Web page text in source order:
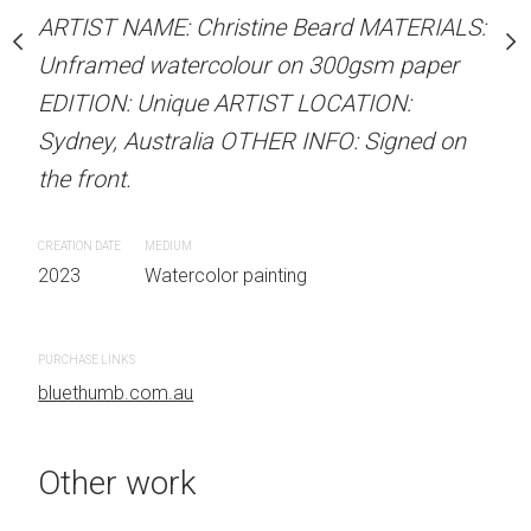
Beard MATERIALS:
on 300gsm paper
LOCATION:
INFO: Signed on
Unframed watercolour
EDITION: Unique
Sydney, Australia
the front.
ARTIST NAME: Christine Beard MATERIALS:
Unframed watercolour on 300gsm paper
EDITION: Unique ARTIST LOCATION:
Sydney, Australia OTHER INFO: Signed on
the front.
CREATION DATE
2023
MEDIUM
Watercolor painting
PURCHASE LINKS
bluethumb.com.au
Other work